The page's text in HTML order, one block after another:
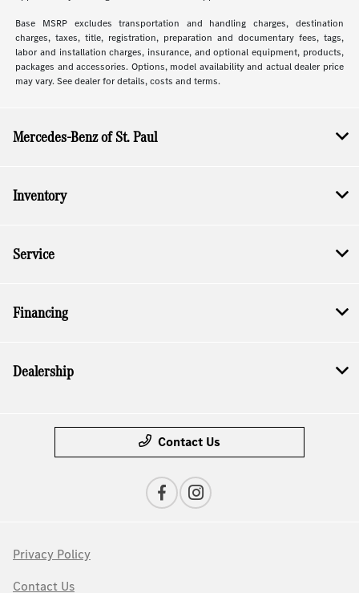
Base MSRP excludes transportation and handling charges, destination
charges, taxes, title, registration, preparation and documentary fees, tags,
labor and installation charges, insurance, and optional equipment, products,
packages and accessories. Options, model availability and actual dealer price
may vary. See dealer for details, costs and terms.
Mercedes-Benz of St. Paul
Inventory
Service
Financing
Dealership
Contact Us
Privacy Policy
Contact Us